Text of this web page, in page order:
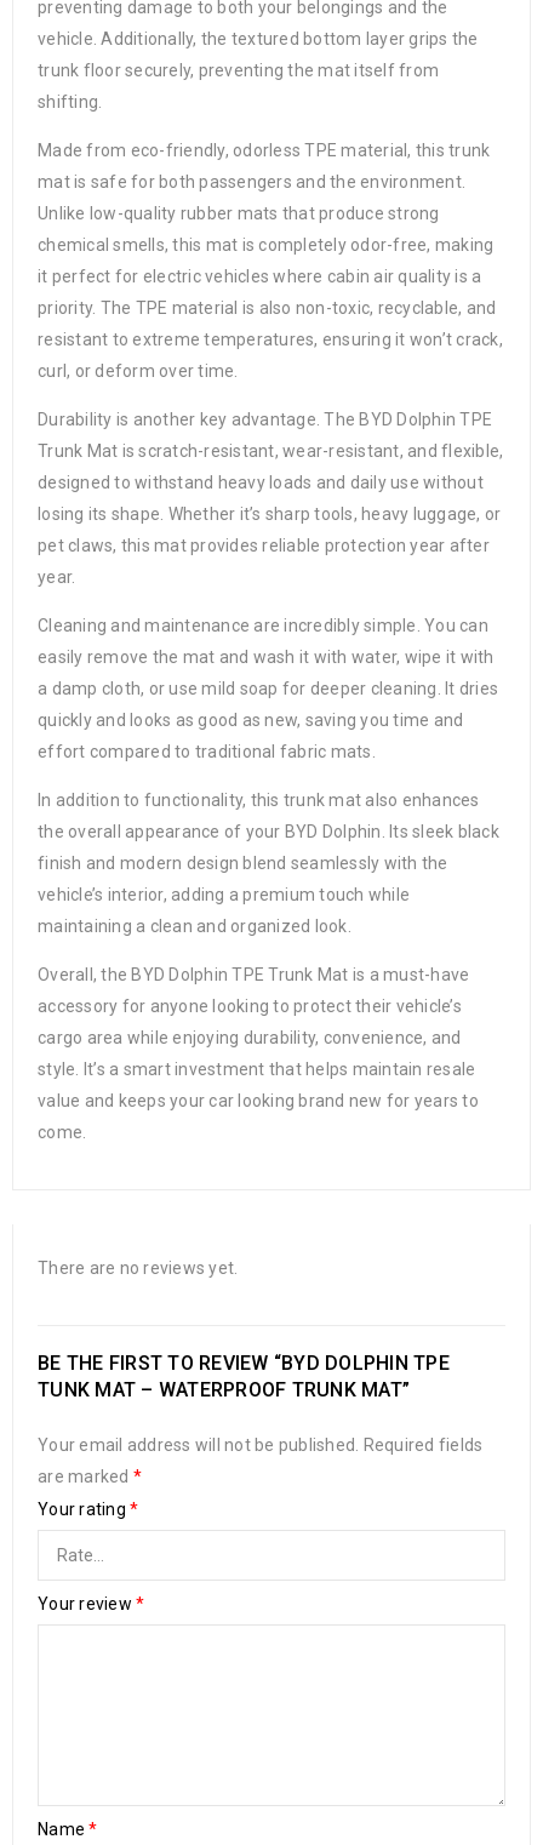
preventing damage to both your belongings and the
vehicle. Additionally, the textured bottom layer grips the
trunk floor securely, preventing the mat itself from
shifting.
Made from eco-friendly, odorless TPE material, this trunk
mat is safe for both passengers and the environment.
Unlike low-quality rubber mats that produce strong
chemical smells, this mat is completely odor-free, making
it perfect for electric vehicles where cabin air quality is a
priority. The TPE material is also non-toxic, recyclable, and
resistant to extreme temperatures, ensuring it won’t crack,
curl, or deform over time.
Durability is another key advantage. The BYD Dolphin TPE
Trunk Mat is scratch-resistant, wear-resistant, and flexible,
designed to withstand heavy loads and daily use without
losing its shape. Whether it’s sharp tools, heavy luggage, or
pet claws, this mat provides reliable protection year after
year.
Cleaning and maintenance are incredibly simple. You can
easily remove the mat and wash it with water, wipe it with
a damp cloth, or use mild soap for deeper cleaning. It dries
quickly and looks as good as new, saving you time and
effort compared to traditional fabric mats.
In addition to functionality, this trunk mat also enhances
the overall appearance of your BYD Dolphin. Its sleek black
finish and modern design blend seamlessly with the
vehicle’s interior, adding a premium touch while
maintaining a clean and organized look.
Overall, the BYD Dolphin TPE Trunk Mat is a must-have
accessory for anyone looking to protect their vehicle’s
cargo area while enjoying durability, convenience, and
style. It’s a smart investment that helps maintain resale
value and keeps your car looking brand new for years to
come.
There are no reviews yet.
BE THE FIRST TO REVIEW “BYD DOLPHIN TPE
TUNK MAT – WATERPROOF TRUNK MAT”
Your email address will not be published.
Required fields
are marked *
Your rating *
Your review *
Name*